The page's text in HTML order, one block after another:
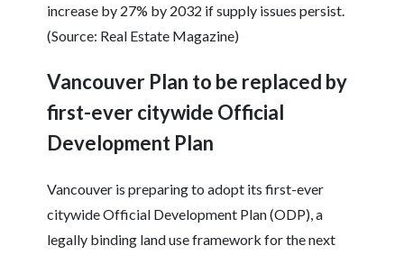
increase by 27% by 2032 if supply issues persist.
(Source: Real Estate Magazine)
Vancouver Plan to be replaced by
first-ever citywide Official
Development Plan
Vancouver is preparing to adopt its first-ever
citywide Official Development Plan (ODP), a
legally binding land use framework for the next